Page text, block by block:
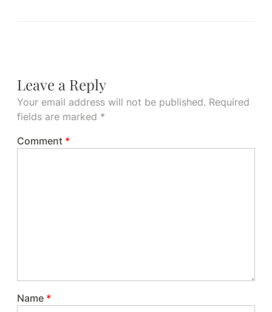
Leave a Reply
Your email address will not be published. Required
fields are marked *
Comment *
Name *